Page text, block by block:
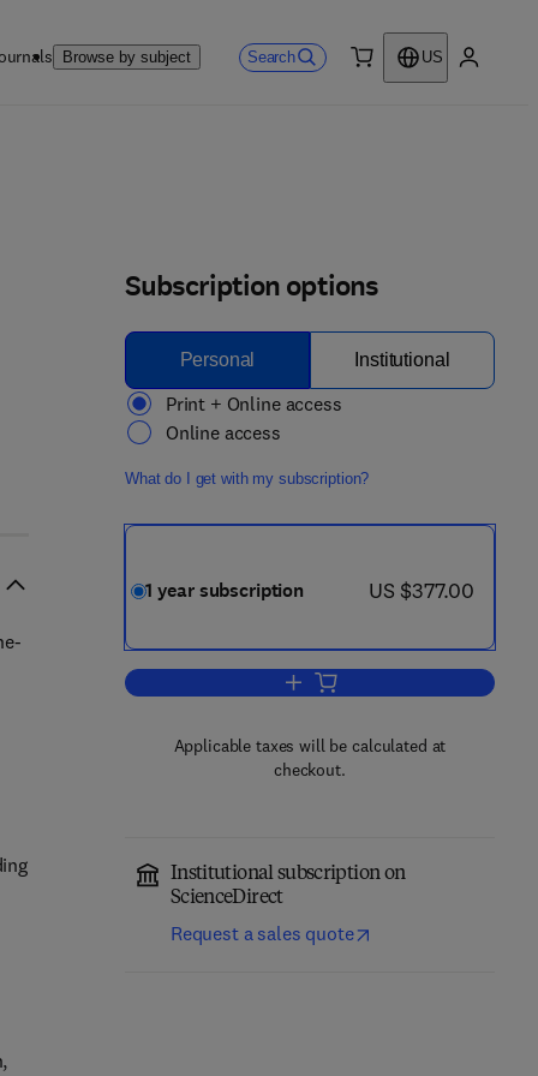
Browse by subject Search
US
Subscription options
Personal Institutional
Print + Online access
Online access
What do I get with my subscription?
1 year subscription now US $377.00
US $377.00
Add to cart, Journal of
Applicable taxes will be calculated at
checkout.
Institutional subscription on
ScienceDirect
Request a sales quote